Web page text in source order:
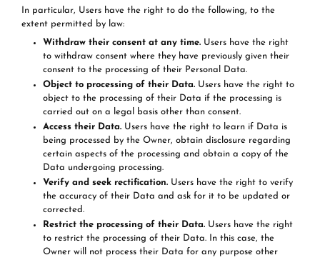
In particular, Users have the right to do the following, to the
extent permitted by law:
Withdraw their consent at any time. Users have the right
to withdraw consent where they have previously given their
consent to the processing of their Personal Data.
Object to processing of their Data. Users have the right to
object to the processing of their Data if the processing is
carried out on a legal basis other than consent.
Access their Data. Users have the right to learn if Data is
being processed by the Owner, obtain disclosure regarding
certain aspects of the processing and obtain a copy of the
Data undergoing processing.
Verify and seek rectification. Users have the right to verify
the accuracy of their Data and ask for it to be updated or
corrected.
Restrict the processing of their Data. Users have the right
to restrict the processing of their Data. In this case, the
Owner will not process their Data for any purpose other